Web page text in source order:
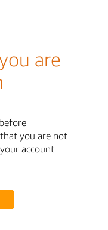
are
you are not
account